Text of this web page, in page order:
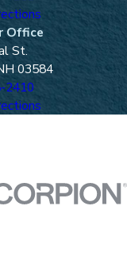
Office
St.
03584
2410